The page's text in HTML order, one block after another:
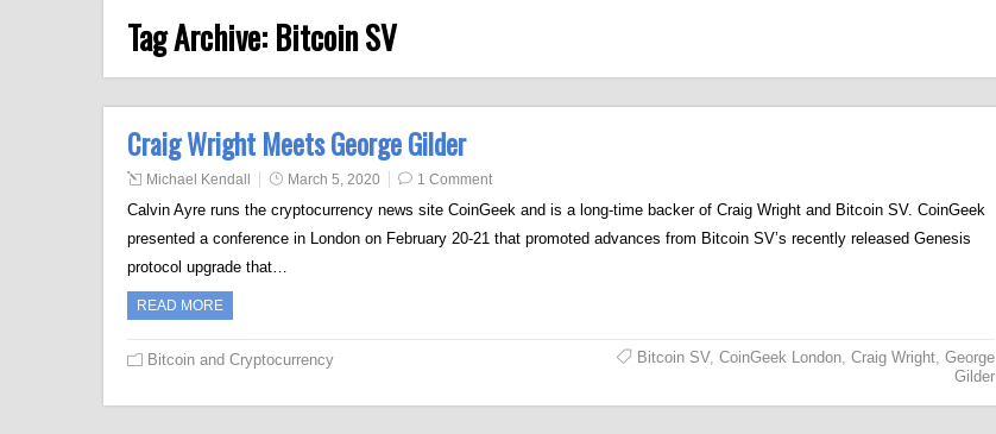
Tag Archive: Bitcoin SV
Craig Wright Meets George Gilder
Michael Kendall March 5, 2020 1 Comment
Calvin Ayre runs the cryptocurrency news site CoinGeek and is a long-time backer of Craig Wright and Bitcoin SV. CoinGeek
presented a conference in London on February 20-21 that promoted advances from Bitcoin SV’s recently released Genesis
protocol upgrade that…
READ MORE
Bitcoin and Cryptocurrency Bitcoin SV, CoinGeek London, Craig Wright, George
Gilder